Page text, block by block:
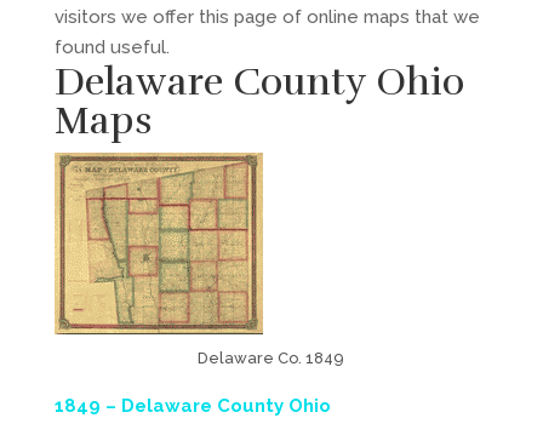
visitors we offer this page of online maps that we
found useful.
Delaware County Ohio
Maps
Delaware Co. 1849
1849 – Delaware County Ohio